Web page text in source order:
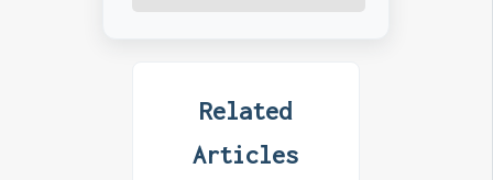
Related
Articles